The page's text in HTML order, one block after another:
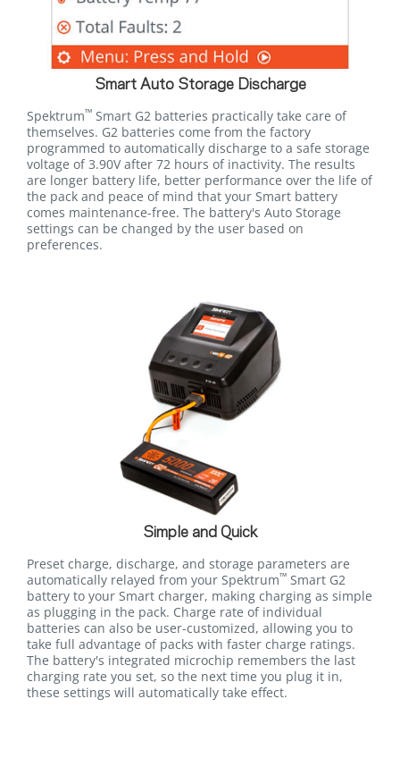
Smart Auto Storage Discharge
Spektrum™ Smart G2 batteries practically take care of
themselves. G2 batteries come from the factory
programmed to automatically discharge to a safe storage
voltage of 3.90V after 72 hours of inactivity. The results
are longer battery life, better performance over the life of
the pack and peace of mind that your Smart battery
comes maintenance-free. The battery's Auto Storage
settings can be changed by the user based on
preferences.
Simple and Quick
Preset charge, discharge, and storage parameters are
automatically relayed from your Spektrum™ Smart G2
battery to your Smart charger, making charging as simple
as plugging in the pack. Charge rate of individual
batteries can also be user-customized, allowing you to
take full advantage of packs with faster charge ratings.
The battery's integrated microchip remembers the last
charging rate you set, so the next time you plug it in,
these settings will automatically take effect.